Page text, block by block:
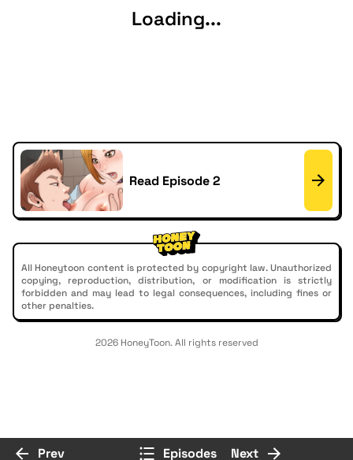
Loading...
Read Episode 2
All Honeytoon content is protected by copyright law. Unauthorized
copying, reproduction, distribution, or modification is strictly
forbidden and may lead to legal consequences, including fines or
other penalties.
2026 HoneyToon. All rights reserved
Prev Episodes Next